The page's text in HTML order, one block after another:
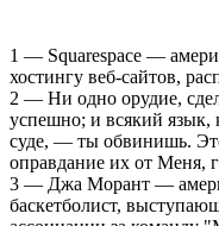
1 — Squarespace —
хостингу веб-сайтов,
2 — Ни одно орудие,
успешно; и всякий язык,
суде, — ты обвинишь.
оправдание их от Меня,
3 — Джа Морант —
баскетболист,